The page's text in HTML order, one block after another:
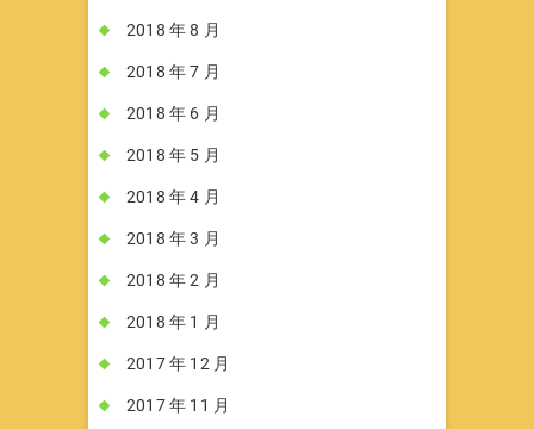
2018 年 8 月
2018 年 7 月
2018 年 6 月
2018 年 5 月
2018 年 4 月
2018 年 3 月
2018 年 2 月
2018 年 1 月
2017 年 12 月
2017 年 11 月